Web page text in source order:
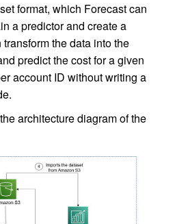
format, which Forecast can
a predictor and create a
the data into the
predict the cost for a given
account ID without writing a
architecture diagram of the